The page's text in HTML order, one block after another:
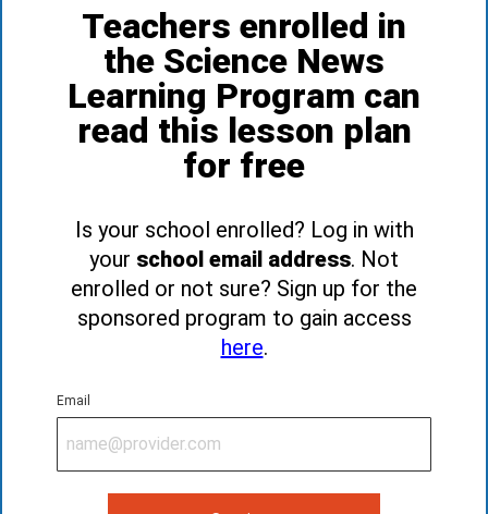
Teachers enrolled in
the Science News
Learning Program can
read this lesson plan
for free
Is your school enrolled? Log in with
your school email address. Not
enrolled or not sure? Sign up for the
sponsored program to gain access
here.
Email